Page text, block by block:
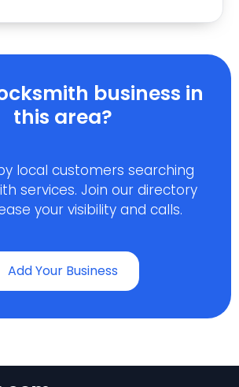
business in
this area?
local customers searching
services. Join our directory
your visibility and calls.
Add Your Business